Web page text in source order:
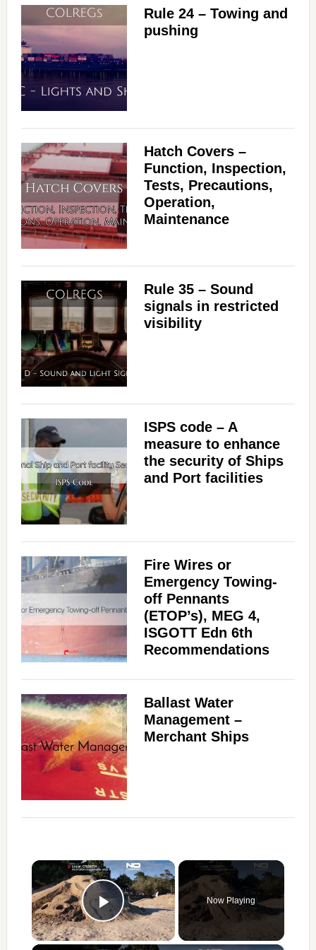
Rule 24 – Towing and
pushing
Hatch Covers –
Function, Inspection,
Tests, Precautions,
Operation,
Maintenance
Rule 35 – Sound
signals in restricted
visibility
ISPS code – A
measure to enhance
the security of Ships
and Port facilities
Fire Wires or
Emergency Towing-
off Pennants
(ETOP’s), MEG 4,
ISGOTT Edn 6th
Recommendations
Ballast Water
Management –
Merchant Ships
×
Play Video
Now Playing